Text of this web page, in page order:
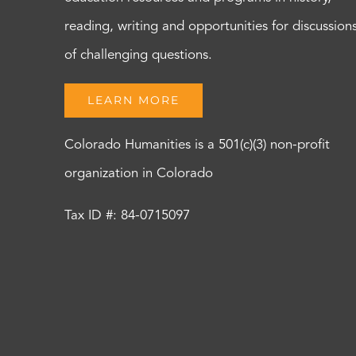
reading, writing and opportunities for
of challenging questions.
LEARN MORE
Colorado Humanities is a 501(c)(3) non-profit
organization in Colorado
Tax ID #: 84-0715097